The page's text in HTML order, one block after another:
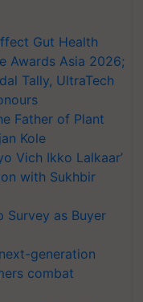
Gut Health
Awards Asia 2026;
Tally, UltraTech
Father of Plant
Kole
Vich Ikko Lalkaar’
with Sukhbir
Survey as Buyer
generation
combat